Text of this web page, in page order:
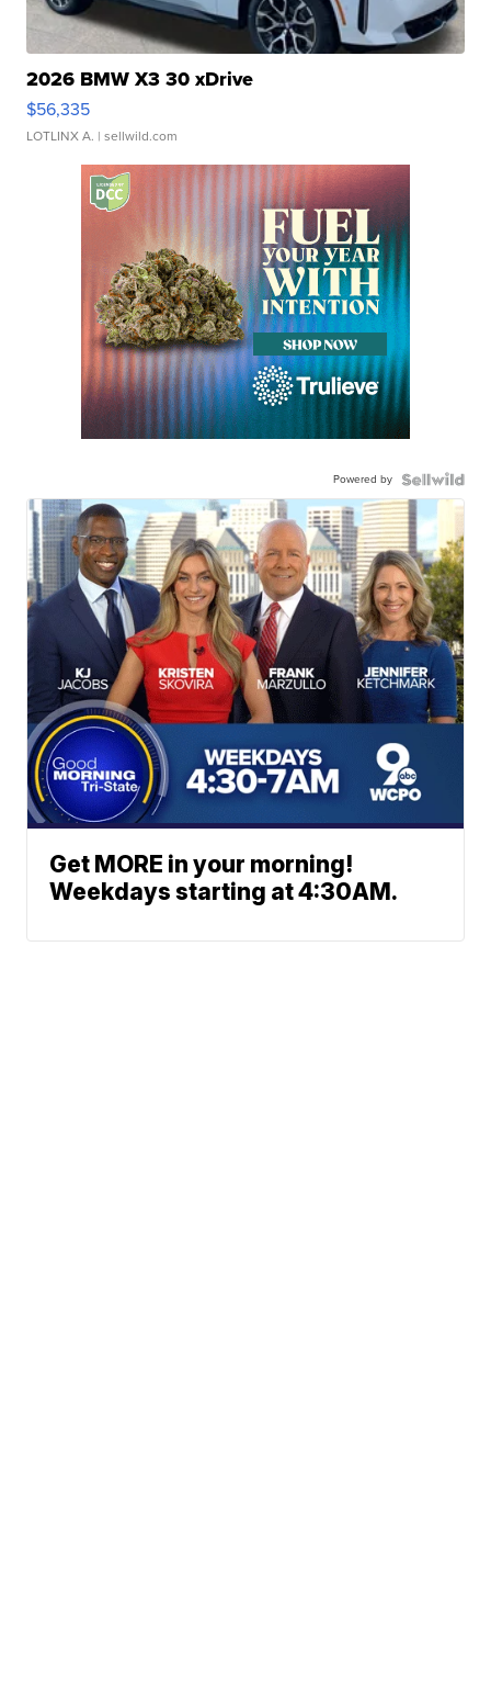
2026 BMW X3 30 xDrive
$56,335
LOTLINX A. | sellwild.com
Powered by
Get MORE in your morning!
Weekdays starting at 4:30AM.